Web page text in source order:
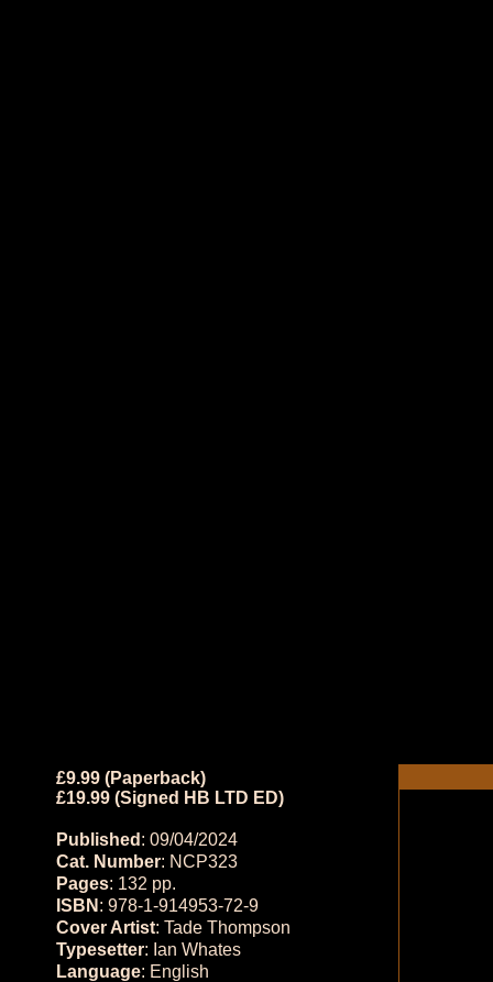
£9.99 (Paperback)
£19.99 (Signed HB LTD ED)
Published : 09/04/2024
Cat. Number: NCP323
Pages: 132 pp.
ISBN : 978-1-914953-72-9
Cover Artist: Tade Thompson
Typesetter: Ian Whates
Language: English